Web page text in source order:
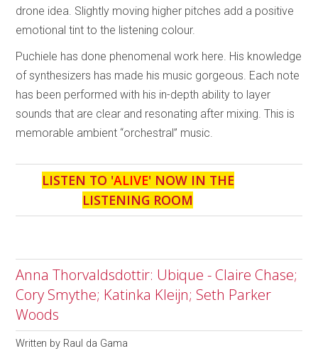
drone idea. Slightly moving higher pitches add a positive
emotional tint to the listening colour.
Puchiele has done phenomenal work here. His knowledge
of synthesizers has made his music gorgeous. Each note
has been performed with his in-depth ability to layer
sounds that are clear and resonating after mixing. This is
memorable ambient “orchestral” music.
LISTEN TO 'ALIVE' NOW IN THE
LISTENING ROOM
Anna Thorvaldsdottir: Ubique - Claire Chase;
Cory Smythe; Katinka Kleijn; Seth Parker
Woods
Written by Raul da Gama